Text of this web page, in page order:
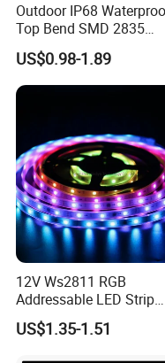
Outdoor IP68
Top Bend SMD 2835
120LED/M 12V 24V LED
Light Flex Strip Flex Slim
Mini Square Silicone
Flexible Tape Lighting
US$0.98-1.89
12V Ws2811 RGB
Addressable LED Strip
30LEDs/M Spi
Programmable Pixel LED
US$1.35-1.51